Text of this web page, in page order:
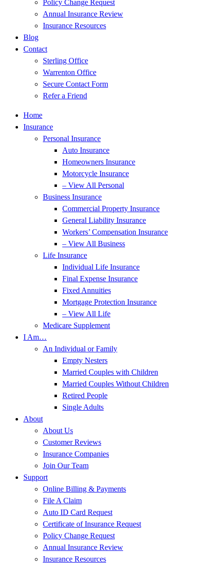
Policy Change Request
Annual Insurance Review
Insurance Resources
Blog
Contact
Sterling Office
Warrenton Office
Secure Contact Form
Refer a Friend
Home
Insurance
Personal Insurance
Auto Insurance
Homeowners Insurance
Motorcycle Insurance
– View All Personal
Business Insurance
Commercial Property Insurance
General Liability Insurance
Workers’ Compensation Insurance
– View All Business
Life Insurance
Individual Life Insurance
Final Expense Insurance
Fixed Annuities
Mortgage Protection Insurance
– View All Life
Medicare Supplement
I Am…
An Individual or Family
Empty Nesters
Married Couples with Children
Married Couples Without Children
Retired People
Single Adults
About
About Us
Customer Reviews
Insurance Companies
Join Our Team
Support
Online Billing & Payments
File A Claim
Auto ID Card Request
Certificate of Insurance Request
Policy Change Request
Annual Insurance Review
Insurance Resources